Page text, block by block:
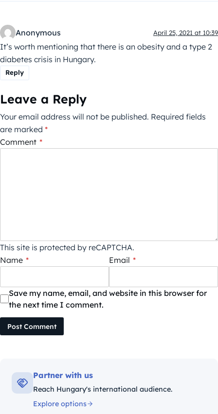
Anonymous April 25, 2021 at 10:39
It’s worth mentioning that there is an obesity and a type 2
diabetes crisis in Hungary.
Reply
Leave a Reply
Your email address will not be published. Required fields
are marked *
Comment *
This site is protected by reCAPTCHA.
Name * Email *
Save my name, email, and website in this browser for
the next time I comment.
Post Comment
Partner with us
Reach Hungary's international audience.
Explore options